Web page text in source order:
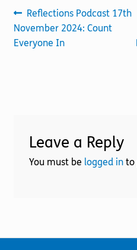
Post
navigation
Previous
post:
Reflections Podcast 17th
November 2024: Count
Everyone In
Leave a Reply
You must be logged into